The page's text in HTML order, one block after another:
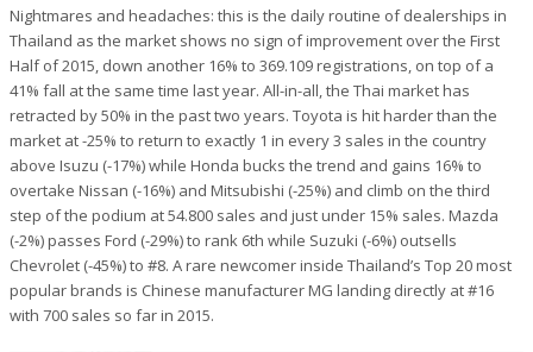
Nightmares and headaches: this is the daily routine of dealerships in
Thailand as the market shows no sign of improvement over the First
Half of 2015, down another 16% to 369.109 registrations, on top of a
41% fall at the same time last year. All-in-all, the Thai market has
retracted by 50% in the past two years. Toyota is hit harder than the
market at -25% to return to exactly 1 in every 3 sales in the country
above Isuzu (-17%) while Honda bucks the trend and gains 16% to
overtake Nissan (-16%) and Mitsubishi (-25%) and climb on the third
step of the podium at 54.800 sales and just under 15% sales. Mazda
(-2%) passes Ford (-29%) to rank 6th while Suzuki (-6%) outsells
Chevrolet (-45%) to #8. A rare newcomer inside Thailand’s Top 20 most
popular brands is Chinese manufacturer MG landing directly at #16
with 700 sales so far in 2015.